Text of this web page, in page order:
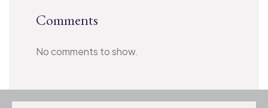
Comments
No comments to show.